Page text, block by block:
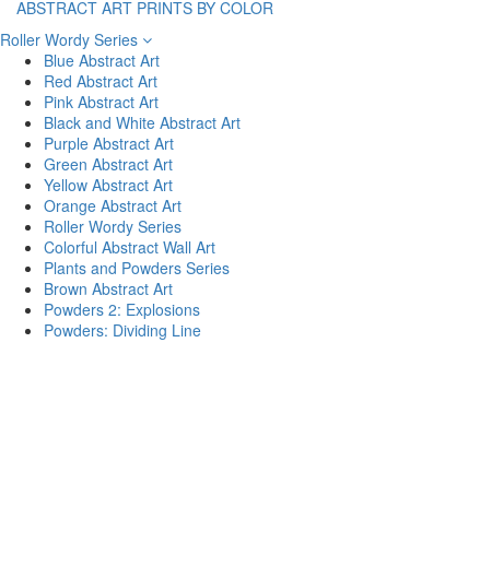
ABSTRACT ART PRINTS BY COLOR
Roller Wordy Series
Blue Abstract Art
Red Abstract Art
Pink Abstract Art
Black and White Abstract Art
Purple Abstract Art
Green Abstract Art
Yellow Abstract Art
Orange Abstract Art
Roller Wordy Series
Colorful Abstract Wall Art
Plants and Powders Series
Brown Abstract Art
Powders 2: Explosions
Powders: Dividing Line